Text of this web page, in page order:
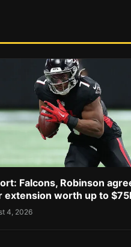
Falcons, Robinson
extension worth up to
4, 2026